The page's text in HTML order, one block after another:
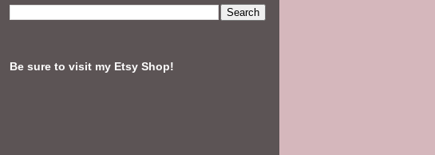
Be sure to visit my Etsy Shop!